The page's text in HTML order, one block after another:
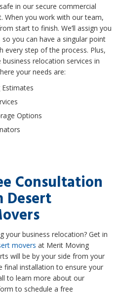
in our secure commercial
When you work with our team,
start to finish. We’ll assign you
you can have a singular point
step of the process. Plus,
relocation services in
your needs are:
Options
Consultation
Desert
your business relocation? Get in
movers at Merit Moving
will be by your side from your
final installation to ensure your
to learn more about our
to schedule a free